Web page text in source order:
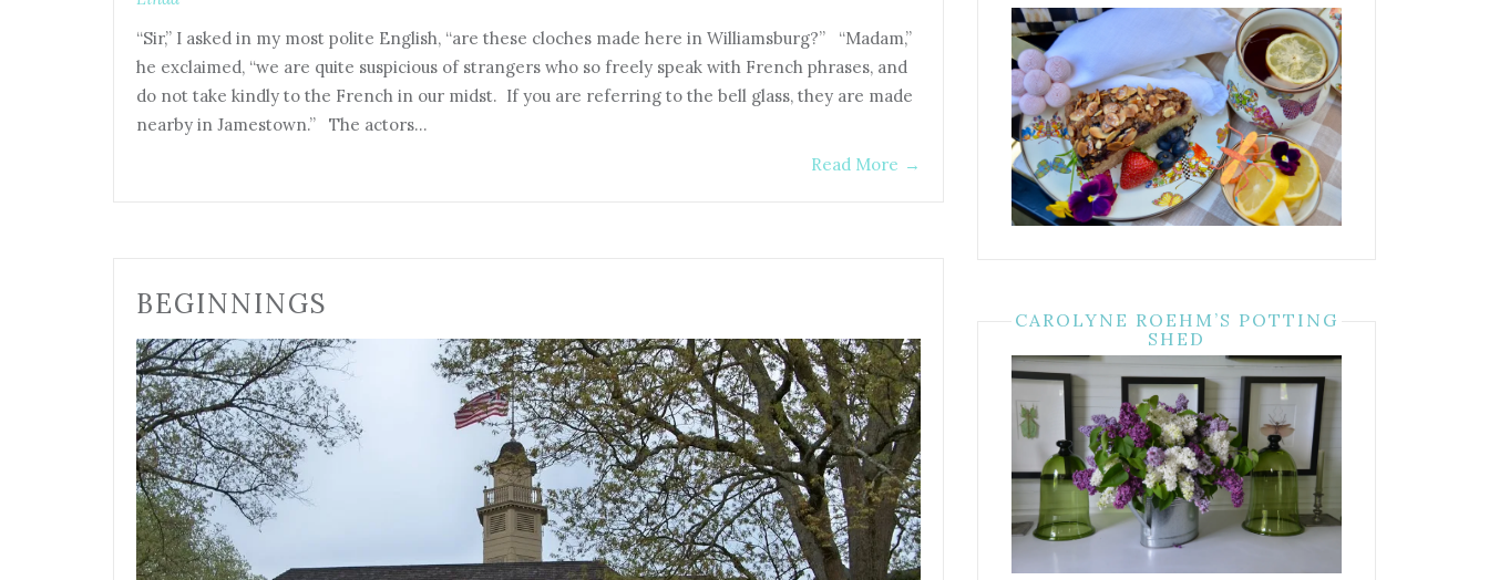
“Sir,” I asked in my most polite English, “are these cloches made here in Williamsburg?” “Madam,”
he exclaimed, “we are quite suspicious of strangers who so freely speak with French phrases, and
do not take kindly to the French in our midst. If you are referring to the bell glass, they are made
nearby in Jamestown.” The actors…
Read More →
BEGINNINGS
CAROLYNE ROEHM’S POTTING
SHED